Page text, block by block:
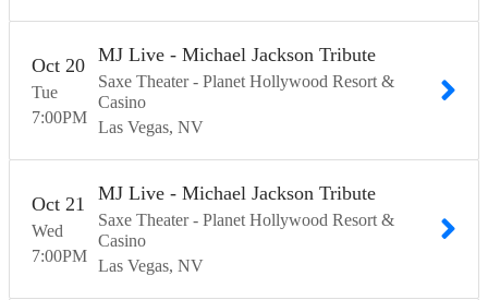
Tue
Oct 20
7:00PM
MJ Live - Michael Jackson Tribute
Saxe Theater - Planet Hollywood Resort &
Casino
Las Vegas NV
Wed
Oct 21
7:00PM
MJ Live - Michael Jackson Tribute
Saxe Theater - Planet Hollywood Resort &
Casino
Las Vegas NV